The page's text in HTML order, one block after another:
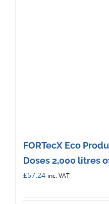
FORTecX Eco
Doses 2,000 litres
£57.24 inc. VAT